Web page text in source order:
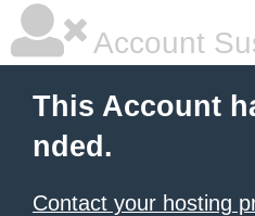
Account
This Account
nded.
Contact your hosting